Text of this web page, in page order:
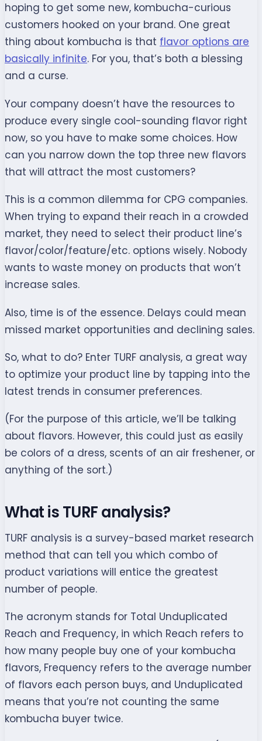
hoping to get some new, kombucha-curious
customers hooked on your brand. One great
thing about kombucha is that flavor options are
basically infinite. For you, that’s both a blessing
and a curse.
Your company doesn’t have the resources to
produce every single cool-sounding flavor right
now, so you have to make some choices. How
can you narrow down the top three new flavors
that will attract the most customers?
This is a common dilemma for CPG companies.
When trying to expand their reach in a crowded
market, they need to select their product line’s
flavor/color/feature/etc. options wisely. Nobody
wants to waste money on products that won’t
increase sales.
Also, time is of the essence. Delays could mean
missed market opportunities and declining sales.
So, what to do? Enter TURF analysis, a great way
to optimize your product line by tapping into the
latest trends in consumer preferences.
(For the purpose of this article, we’ll be talking
about flavors. However, this could just as easily
be colors of a dress, scents of an air freshener, or
anything of the sort.)
What is TURF analysis?
TURF analysis is a survey-based market research
method that can tell you which combo of
product variations will entice the greatest
number of people.
The acronym stands for Total Unduplicated
Reach and Frequency, in which Reach refers to
how many people buy one of your kombucha
flavors, Frequency refers to the average number
of flavors each person buys, and Unduplicated
means that you’re not counting the same
kombucha buyer twice.